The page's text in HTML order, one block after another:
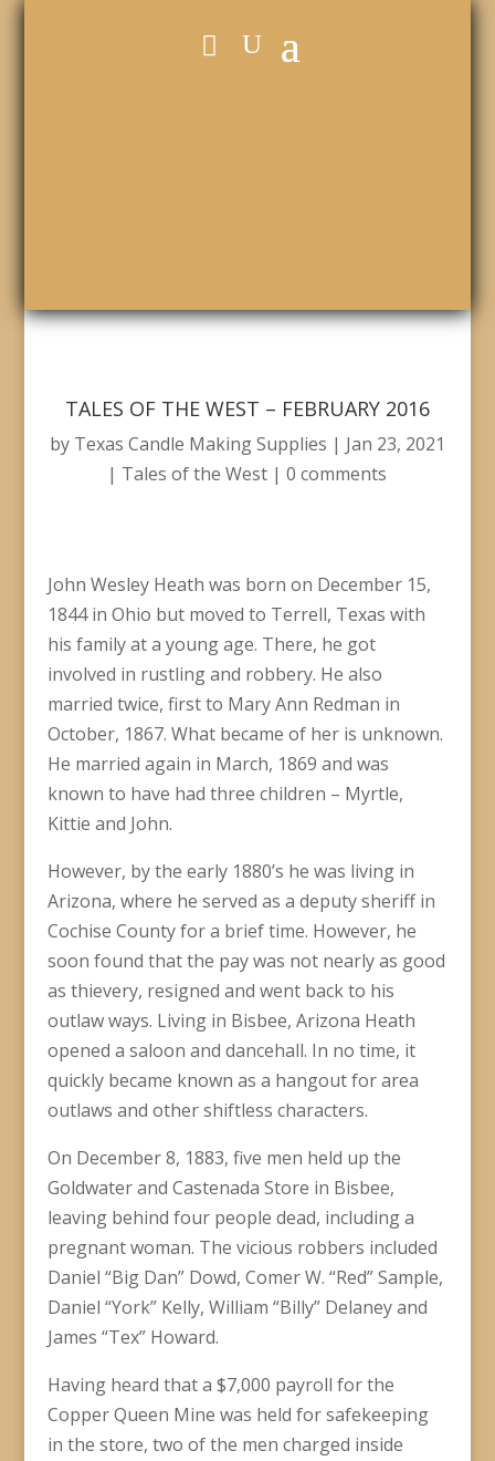
TALES OF THE WEST – FEBRUARY 2016
by Texas Candle Making Supplies | Jan 23, 2021
| Tales of the West |0 comments
John Wesley Heath was born on December 15,
1844 in Ohio but moved to Terrell, Texas with
his family at a young age. There, he got
involved in rustling and robbery. He also
married twice, first to Mary Ann Redman in
October, 1867. What became of her is unknown.
He married again in March, 1869 and was
known to have had three children – Myrtle,
Kittie and John.
However, by the early 1880’s he was living in
Arizona, where he served as a deputy sheriff in
Cochise County for a brief time. However, he
soon found that the pay was not nearly as good
as thievery, resigned and went back to his
outlaw ways. Living in Bisbee, Arizona Heath
opened a saloon and dancehall. In no time, it
quickly became known as a hangout for area
outlaws and other shiftless characters.
On December 8, 1883, five men held up the
Goldwater and Castenada Store in Bisbee,
leaving behind four people dead, including a
pregnant woman. The vicious robbers included
Daniel “Big Dan” Dowd, Comer W. “Red” Sample,
Daniel “York” Kelly, William “Billy” Delaney and
James “Tex” Howard.
Having heard that a $7,000 payroll for the
Copper Queen Mine was held for safekeeping
in the store, two of the men charged inside